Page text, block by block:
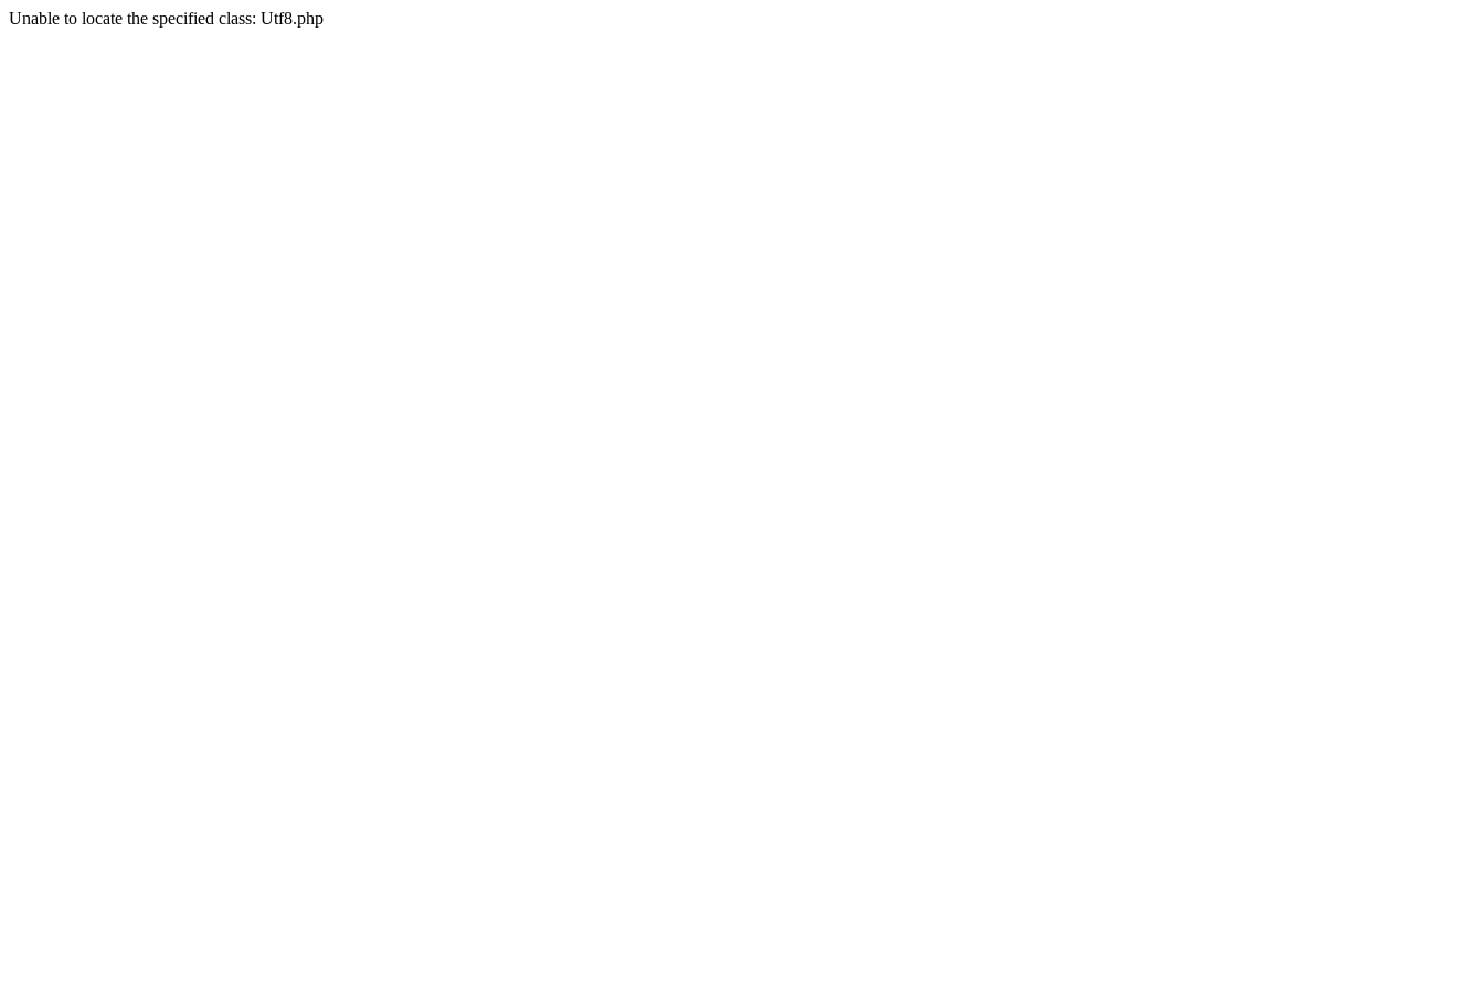
Unable to locate the specified class: Utf8.php